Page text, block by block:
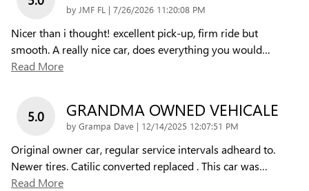
by JMF FL | on
7/26/2026 11:20:08 PM
Nicer than i thought! excellent pick-up, firm ride but
smooth. A really nice car, does everything you would…
Read More
5.0 GRANDMA OWNED VEHICALE
by Grampa Dave | on
12/14/2025 12:07:51 PM
Original owner car, regular service intervals adheard to.
Newer tires. Catilic converted replaced . This car was…
Read More